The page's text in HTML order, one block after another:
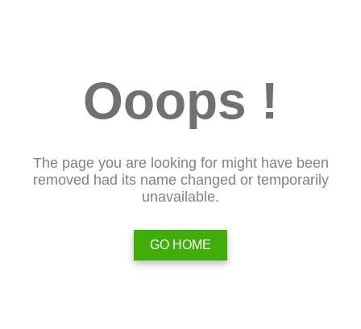
Ooops !
The page you are looking for might have been
removed had its name changed or temporarily
unavailable.
GO HOME